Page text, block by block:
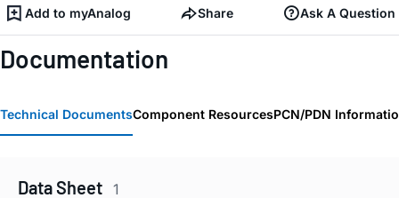
Add to myAnalog Share Ask A Question
Documentation
Technical DocumentsComponent ResourcesPCN/PDN
Data Sheet 1